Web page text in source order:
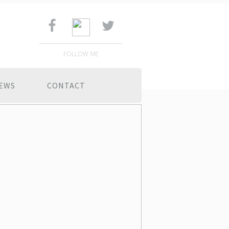
FOLLOW ME
CONTACT